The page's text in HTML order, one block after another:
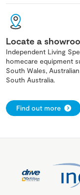
Locate a
Independent Living
homecare equipment
South Wales,
South Australia.
Find out more